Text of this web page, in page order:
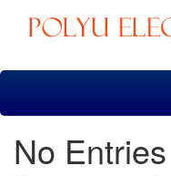
Skip
No